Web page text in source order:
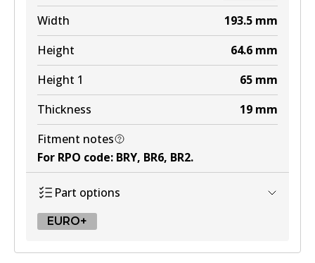
Width 193.5 mm
Height
64.6 mm
Height 1
65 mm
Thickness
19 mm
Fitment notes
For RPO code: BRY, BR6, BR2.
Part options
EURO+